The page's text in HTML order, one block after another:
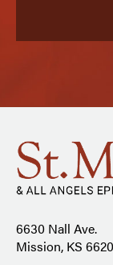
6630 Nall Ave.
Mission, KS